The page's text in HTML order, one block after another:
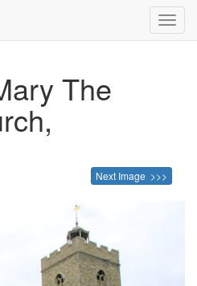
The
Next Image >>>